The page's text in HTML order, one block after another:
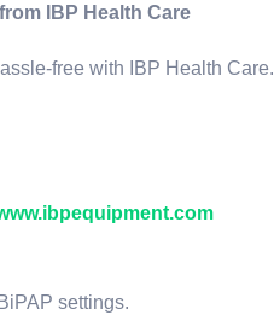
IBP Health Care
free with IBP Health Care.
settings.